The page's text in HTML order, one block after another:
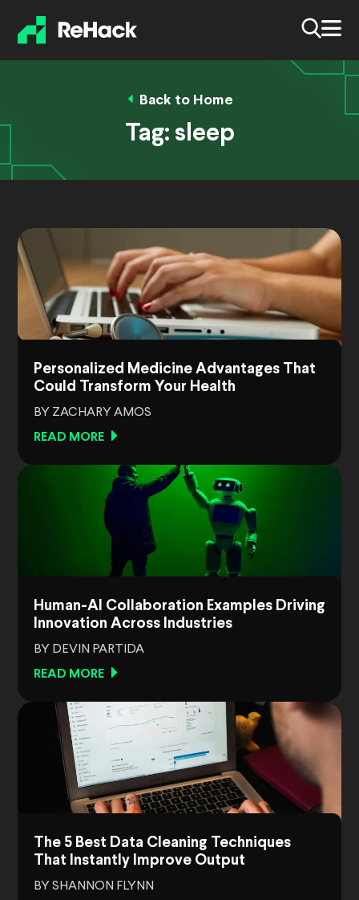
Back to Home
Tag: sleep
Personalized Medicine Advantages That
Could Transform Your Health
BY ZACHARY AMOS
READ MORE
Human-AI Collaboration Examples Driving
Innovation Across Industries
BY DEVIN PARTIDA
READ MORE
The 5 Best Data Cleaning Techniques
That Instantly Improve Output
BY SHANNON FLYNN